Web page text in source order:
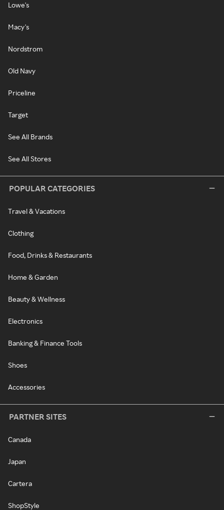
Lowe's
Macy's
Nordstrom
Old Navy
Priceline
Target
See All Brands
See All Stores
POPULAR CATEGORIES
Travel & Vacations
Clothing
Food, Drinks & Restaurants
Home & Garden
Beauty & Wellness
Electronics
Banking & Finance Tools
Shoes
Accessories
PARTNER SITES
Canada
Japan
Cartera
ShopStyle